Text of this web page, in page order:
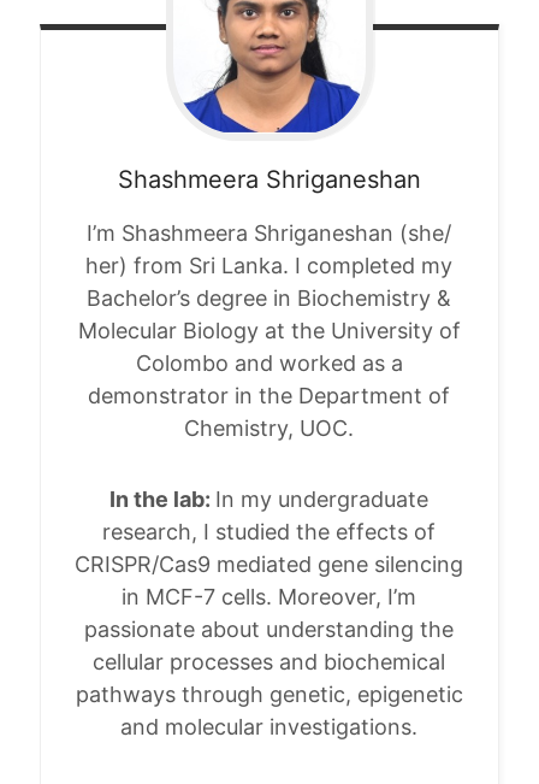
Shashmeera Shriganeshan
I’m Shashmeera Shriganeshan (she/
her) from Sri Lanka. I completed my
Bachelor’s degree in Biochemistry &
Molecular Biology at the University of
Colombo and worked as a
demonstrator in the Department of
Chemistry, UOC.
In the lab: In my undergraduate
research, I studied the effects of
CRISPR/Cas9 mediated gene silencing
in MCF-7 cells. Moreover, I’m
passionate about understanding the
cellular processes and biochemical
pathways through genetic, epigenetic
and molecular investigations.